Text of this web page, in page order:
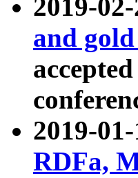
2019-
and
2019-
RDFa,